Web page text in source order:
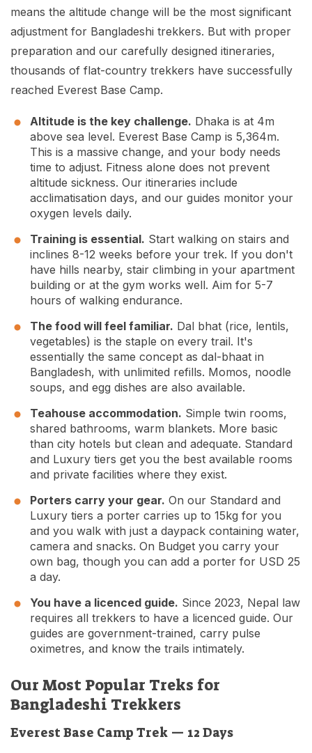
means the altitude change will be the most significant
adjustment for Bangladeshi trekkers. But with proper
preparation and our carefully designed itineraries,
thousands of flat-country trekkers have successfully
reached Everest Base Camp.
Altitude is the key challenge. Dhaka is at 4m
above sea level. Everest Base Camp is 5,364m.
This is a massive change, and your body needs
time to adjust. Fitness alone does not prevent
altitude sickness. Our itineraries include
acclimatisation days, and our guides monitor your
oxygen levels daily.
Training is essential. Start walking on stairs and
inclines 8-12 weeks before your trek. If you don't
have hills nearby, stair climbing in your apartment
building or at the gym works well. Aim for 5-7
hours of walking endurance.
The food will feel familiar. Dal bhat (rice, lentils,
vegetables) is the staple on every trail. It's
essentially the same concept as dal-bhaat in
Bangladesh, with unlimited refills. Momos, noodle
soups, and egg dishes are also available.
Teahouse accommodation. Simple twin rooms,
shared bathrooms, warm blankets. More basic
than city hotels but clean and adequate. Standard
and Luxury tiers get you the best available rooms
and private facilities where they exist.
Porters carry your gear. On our Standard and
Luxury tiers a porter carries up to 15kg for you
and you walk with just a daypack containing water,
camera and snacks. On Budget you carry your
own bag, though you can add a porter for USD 25
a day.
You have a licenced guide. Since 2023, Nepal law
requires all trekkers to have a licenced guide. Our
guides are government-trained, carry pulse
oximetres, and know the trails intimately.
Our Most Popular Treks for
Bangladeshi Trekkers
Everest Base Camp Trek — 12 Days